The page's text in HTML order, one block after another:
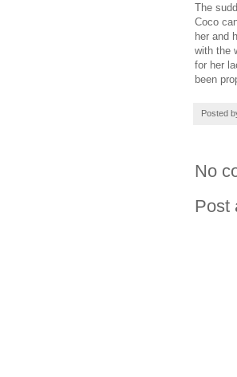
The
Coco
her and
with the
for her
been
Posted
No
Post